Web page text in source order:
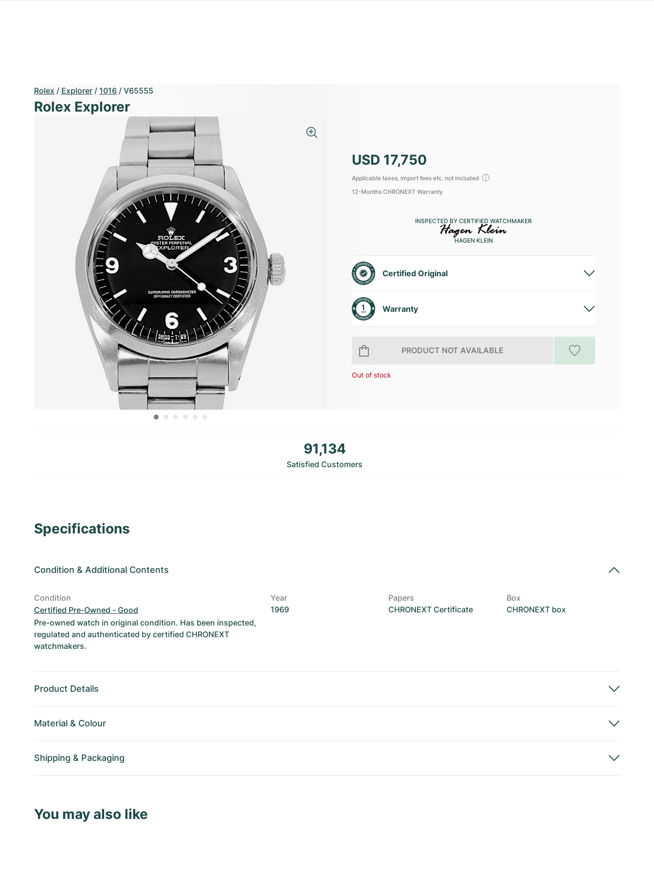
Rolex / Explorer / 1016 / V65555
Rolex Explorer
USD 17,750
Applicable taxes, import fees etc. not included
12-Months CHRONEXT Warranty
INSPECTED BY CERTIFIED WATCHMAKER
HAGEN KLEIN
Certified Original
Warranty
PRODUCT NOT AVAILABLE
Out of stock
91,134
Satisfied Customers
Specifications
Condition & Additional Contents
Condition
Certified Pre-Owned - Good
Pre-owned watch in original condition. Has been inspected,
regulated and authenticated by certified CHRONEXT
watchmakers.
Year
1969
Papers
CHRONEXT Certificate
Box
CHRONEXT box
Product Details
Material & Colour
Shipping & Packaging
You may also like